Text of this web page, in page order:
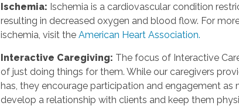
Ischemia: Ischemia is a cardiovascular condition
resulting in decreased oxygen and blood flow. For
ischemia, visit theAmerican Heart Association.
Interactive Caregiving: The focus of Interactive
of just doing things for them. While our caregivers
has, they encourage participation and engagement as
develop a relationship with clients and keep them